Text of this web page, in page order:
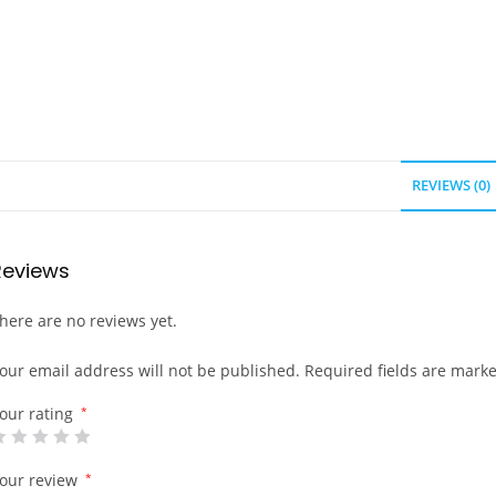
REVIEWS (0)
are no reviews yet.
email address will not be published. Required fields are
rating *
review *